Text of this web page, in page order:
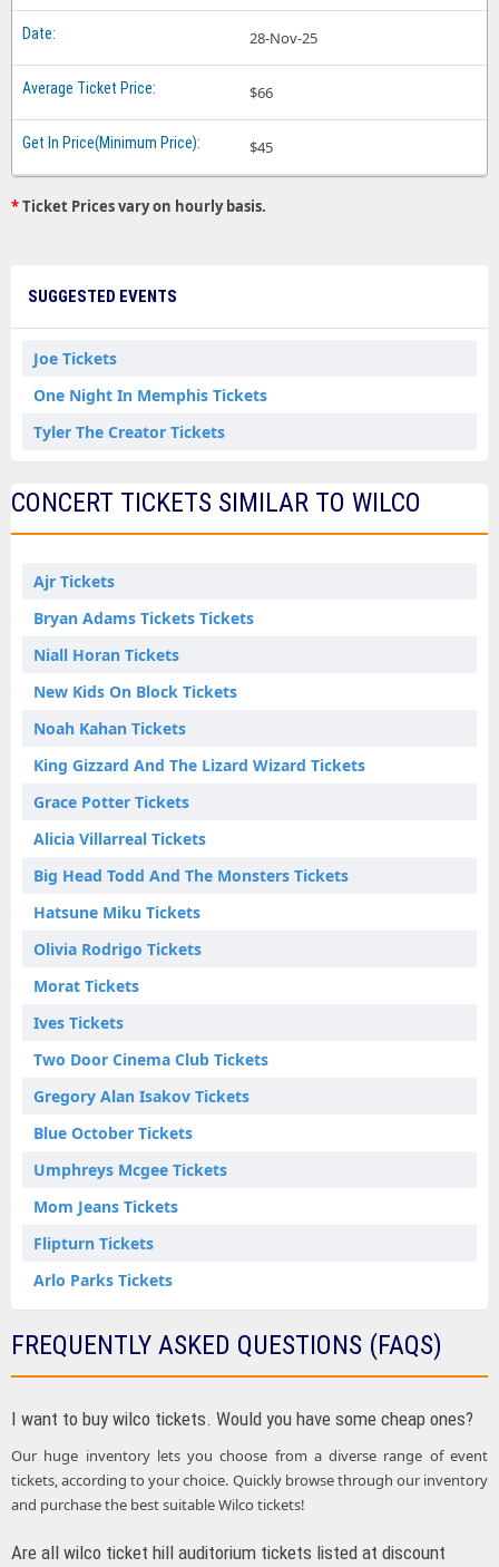
28-Nov-25
$66
$45
*Ticket Prices vary on hourly basis.
SUGGESTED EVENTS
Joe Tickets
One Night In Memphis Tickets
Tyler The Creator Tickets
CONCERT TICKETS SIMILAR TO WILCO
Ajr Tickets
Bryan Adams Tickets Tickets
Niall Horan Tickets
New Kids On Block Tickets
Noah Kahan Tickets
King Gizzard And The Lizard Wizard Tickets
Grace Potter Tickets
Alicia Villarreal Tickets
Big Head Todd And The Monsters Tickets
Hatsune Miku Tickets
Olivia Rodrigo Tickets
Morat Tickets
Ives Tickets
Two Door Cinema Club Tickets
Gregory Alan Isakov Tickets
Blue October Tickets
Umphreys Mcgee Tickets
Mom Jeans Tickets
Flipturn Tickets
Arlo Parks Tickets
FREQUENTLY ASKED QUESTIONS (FAQS)
I want to buy wilco tickets. Would you have some cheap ones?
Our huge inventory lets you choose from a diverse range of event
tickets, according to your choice. Quickly browse through our inventory
and purchase the best suitable Wilco tickets!
Are all wilco ticket hill auditorium tickets listed at discount